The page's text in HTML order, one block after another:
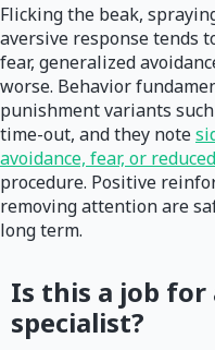
Flicking the beak,
aversive response tends
fear, generalized
worse. Behavior
punishment variants
time-out, and they note
avoidance, fear, or
procedure. Positive
removing attention are
long term.
Is this a job for
specialist?